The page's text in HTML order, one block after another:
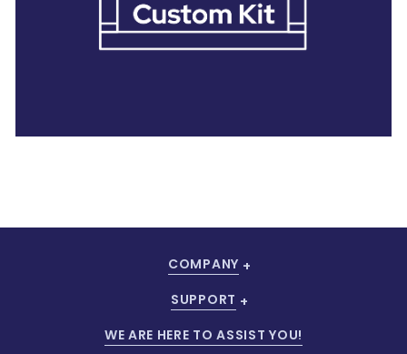
COMPANY
SUPPORT
WE ARE HERE TO ASSIST YOU!